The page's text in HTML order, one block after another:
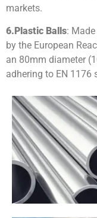
markets.
6.Plastic Balls:
by the European
an 80mm diameter
adhering to EN 1176